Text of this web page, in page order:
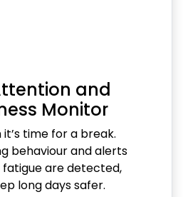
and
Monitor
it’s time for a break.
behaviour and alerts
fatigue are detected,
long days safer.